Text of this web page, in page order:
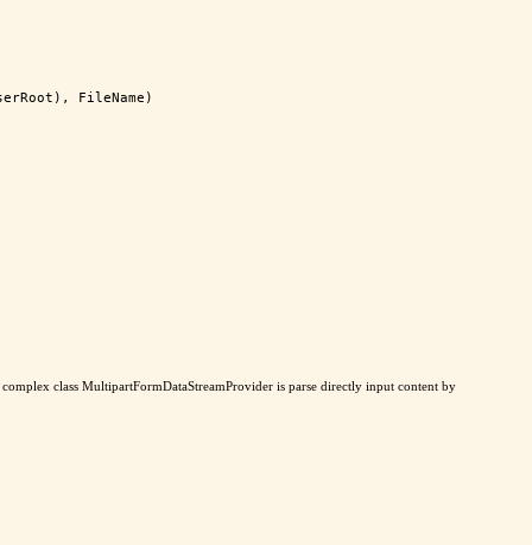
FileName)
class MultipartFormDataStreamProvider is parse directly input content by